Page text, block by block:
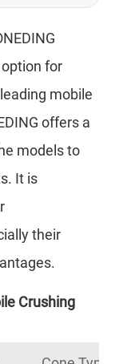
for
mobile
offers a
models to
It is
their
Crushing